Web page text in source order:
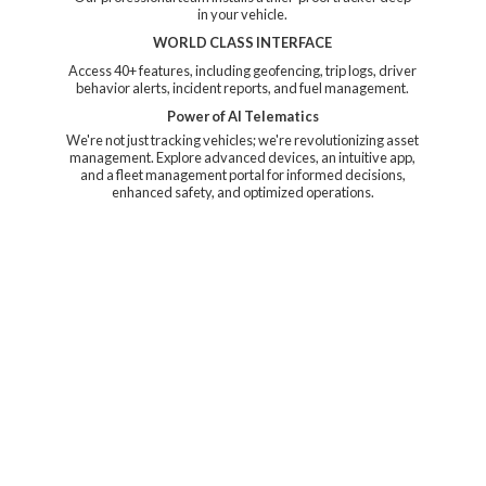
in your vehicle.
WORLD CLASS INTERFACE
Access 40+ features, including geofencing, trip logs, driver
behavior alerts, incident reports, and fuel management.
Power of AI Telematics
We're not just tracking vehicles; we're revolutionizing asset
management. Explore advanced devices, an intuitive app,
and a fleet management portal for informed decisions,
enhanced safety, andoptimized operations.